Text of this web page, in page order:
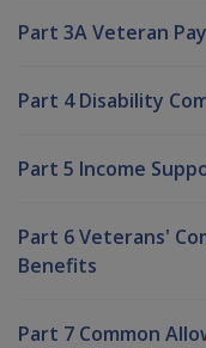
Part 3A Veteran
Part 4 Disability
Part 5 Income
Part 6 Veterans'
Benefits
Part 7 Common